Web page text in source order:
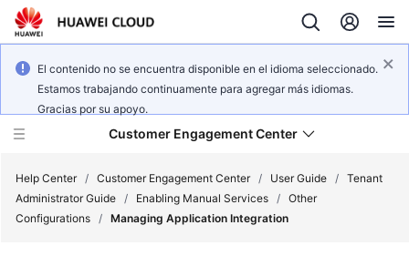
El contenido no se encuentra disponible en el idioma seleccionado.
Estamos trabajando continuamente para agregar más idiomas.
Gracias por su apoyo.
Customer Engagement Center
Help Center / Customer Engagement Center / User Guide / Tenant
Administrator Guide / Enabling Manual Services / Other
Configurations / Managing Application Integration